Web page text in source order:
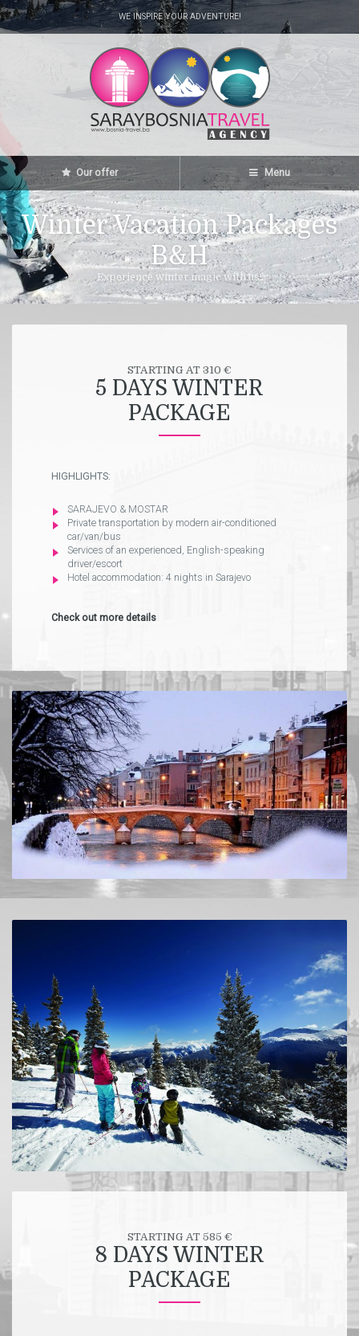
WE INSPIRE YOUR ADVENTURE!
Our offer Menu
Winter Vacation Packages
B&H
Experience winter magic with us!
STARTING AT 310 €
5 DAYS WINTER
PACKAGE
HIGHLIGHTS:
SARAJEVO & MOSTAR
Private transportation by modern air-conditioned
car/van/bus
Services of an experienced, English-speaking
driver/escort
Hotel accommodation: 4 nights in Sarajevo
Check out more details
STARTING AT 585 €
8 DAYS WINTER
PACKAGE